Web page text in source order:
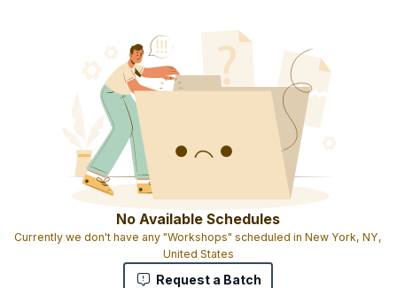
No Available Schedules
Currently we don't have any "Workshops" scheduled in New York, NY,
United States
Request a Batch